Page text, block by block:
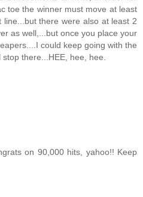
toe the winner must move at least
there were also at least 2
as well,...but once you place your
could keep going with the
there...HEE, hee, hee.
on 90,000 hits, yahoo!! Keep